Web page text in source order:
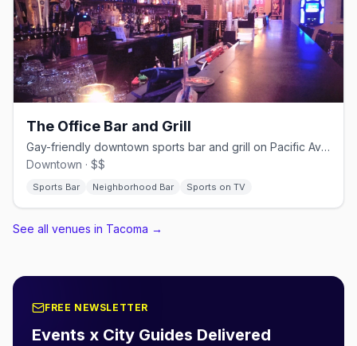
The Office Bar and Grill
Gay-friendly downtown sports bar and grill on Pacific Avenue
Downtown · $$
Sports Bar Neighborhood Bar Sports on TV
See all venues in Tacoma →
FREE NEWSLETTER
Events x City Guides Delivered